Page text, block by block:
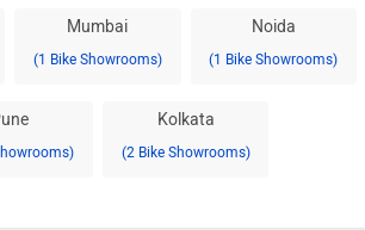
Mumbai
(1 Bike Showrooms)
Noida
(1 Bike Showrooms)
Kolkata
(2 Bike Showrooms)